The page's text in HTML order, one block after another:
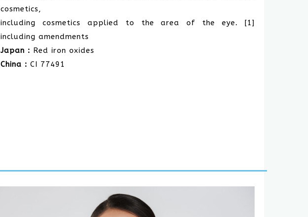
cosmetics,
including cosmetics applied to the area of the eye. [1]
including amendments
Japan : Red iron oxides
China : CI 77491